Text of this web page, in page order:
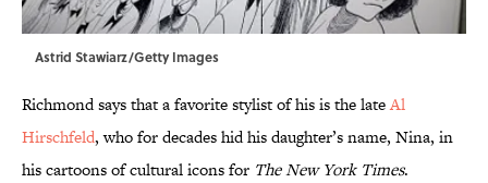
Astrid Stawiarz/Getty Images
Richmond says that a favorite stylist of his is the lateAl
Hirschfeld, who for decades hid his daughter’s name, Nina, in
his cartoons of cultural icons for The New York Times.